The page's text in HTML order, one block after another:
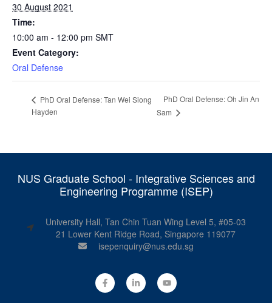
30 August 2021
Time:
10:00 am - 12:00 pm SMT
Event Category:
Oral Defense
PhD Oral Defense: Tan Wei Siong
Hayden
PhD Oral Defense: Oh Jin An
Sam
NUS Graduate School - Integrative Sciences and
Engineering Programme (ISEP)
University Hall, Tan Chin Tuan Wing Level 5, #05-03
21 Lower Kent Ridge Road, Singapore 119077
isepenquiry@nus.edu.sg